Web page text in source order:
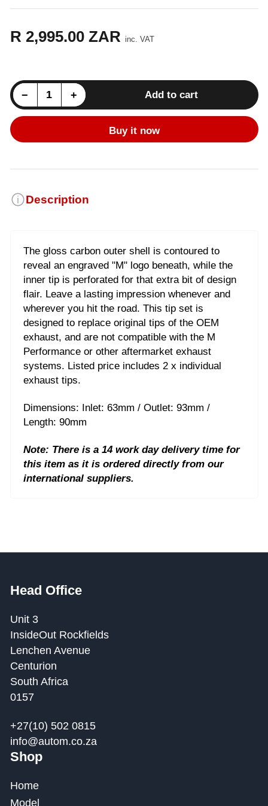
Regular
R 2,995.00 ZAR inc. VAT
−Decrease quantity for BMW M435/M440 (F32) M Performance Stainless Steel Exhaust Tip - Carbon
Quantity +Increase quantity for BMW M435/M440 (F32) M Performance Stainless Steel Exhaust Tip - Carbon Add to cart
Buy it now
Description
The gloss carbon outer shell is contoured to
reveal an engraved "M" logo beneath, while the
inner tip is perforated for that extra bit of design
flair. Leave a lasting impression whenever and
wherever you hit the road. This tip set is
designed to replace original tips of the OEM
exhaust, and are not compatible with the M
Performance or other aftermarket exhaust
systems. Listed price includes 2 x individual
exhaust tips.
Dimensions: Inlet: 63mm / Outlet: 93mm /
Length: 90mm
Note: There is a 14 work day delivery time for
this item as it is ordered directly from our
international suppliers.
Head Office
Unit 3
InsideOut Rockfields
Lenchen Avenue
Centurion
South Africa
0157
+27(10) 502 0815
info@autom.co.za
Shop
Home
Model